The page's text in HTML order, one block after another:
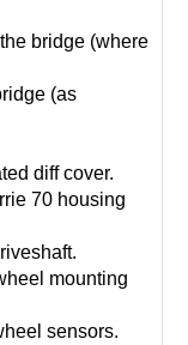
bridge (where
(as
diff cover.
70 housing
mounting
sensors.